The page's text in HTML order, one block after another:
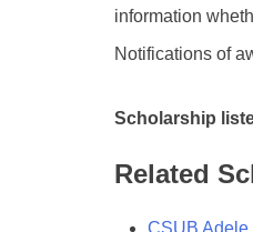
information
Notifications of
Scholarship
Related